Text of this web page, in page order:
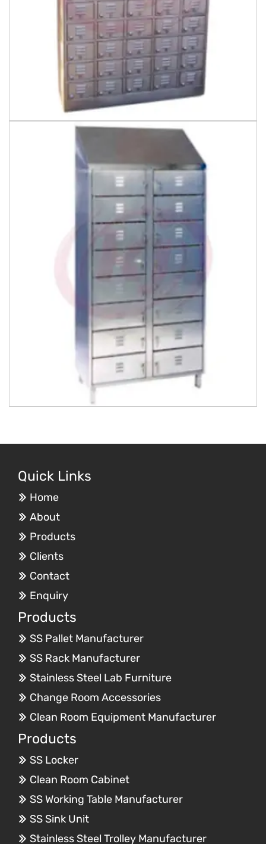
Quick Links
Home
About
Products
Clients
Contact
Enquiry
Products
SS Pallet Manufacturer
SS Rack Manufacturer
Stainless Steel Lab Furniture
Change Room Accessories
Clean Room Equipment Manufacturer
Products
SS Locker
Clean Room Cabinet
SS Working Table Manufacturer
SS Sink Unit
Stainless Steel Trolley Manufacturer